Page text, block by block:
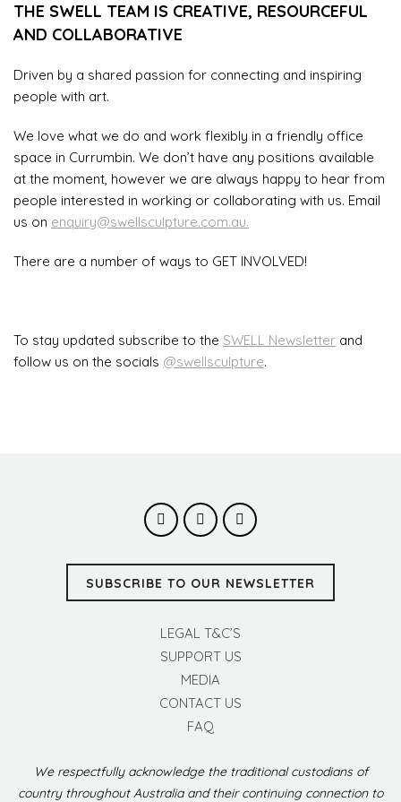
THE SWELL TEAM IS CREATIVE, RESOURCEFUL
AND COLLABORATIVE
Driven by a shared passion for connecting and inspiring
people with art.
We love what we do and work flexibly in a friendly office
space in Currumbin. We don’t have any positions available
at the moment, however we are always happy to hear from
people interested in working or collaborating with us. Email
us on enquiry@swellsculpture.com.au.
There are a number of ways to GET INVOLVED!
To stay updated subscribe to the SWELL Newsletter and
follow us on the socials @swellsculpture.
SUBSCRIBE TO OUR NEWSLETTER
LEGAL T&C’S
SUPPORT US
MEDIA
CONTACT US
FAQ
We respectfully acknowledge the traditional custodians of
country throughout Australia and their continuing connection to